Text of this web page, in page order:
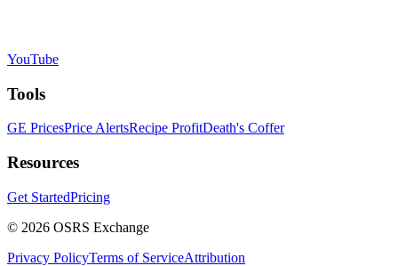
YouTube
Tools
GE PricesPrice AlertsRecipe ProfitDeath's Coffer
Resources
Get StartedPricing
© 2026 OSRS Exchange
Privacy PolicyTerms of ServiceAttribution